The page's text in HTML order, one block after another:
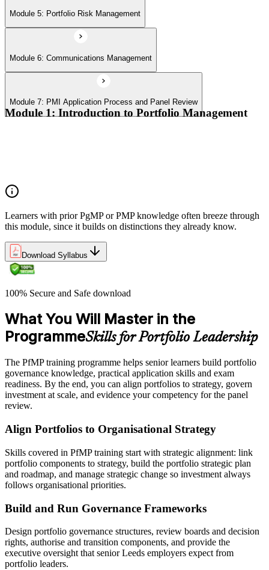
Module 5: Portfolio Risk Management
Module 6: Communications Management
Module 7: PMI Application Process and Panel Review
Module 1: Introduction to Portfolio Management
Learners with prior PgMP or PMP knowledge often breeze through
this module, since it builds on distinctions they already know.
Download Syllabus
100% Secure and Safe download
What You Will Master in the
ProgrammeSkills for Portfolio Leadership
The PfMP training programme helps senior learners build portfolio
governance knowledge, practical application skills and exam
readiness. By the end, you can align portfolios to strategy, govern
investment at scale, and evidence your competency for the panel
review.
Align Portfolios to Organisational Strategy
Skills covered in PfMP training start with strategic alignment: link
portfolio components to strategy, build the portfolio strategic plan
and roadmap, and manage strategic change so investment always
follows organisational priorities.
Build and Run Governance Frameworks
Design portfolio governance structures, review boards and decision
rights, authorise and transition components, and provide the
executive oversight that senior Leeds employers expect from
portfolio leaders.